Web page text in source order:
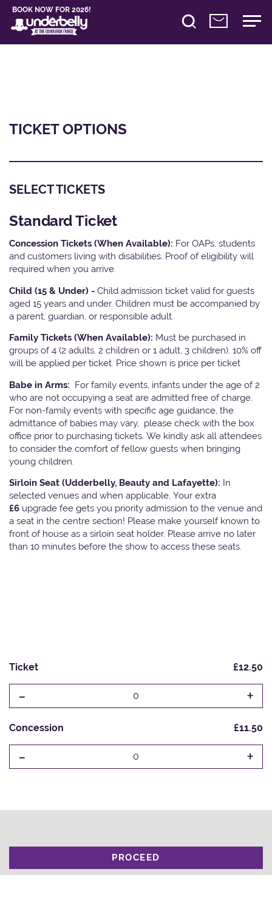
BOOK NOW FOR 2026!
TICKET OPTIONS
SELECT TICKETS
Standard Ticket
Concession Tickets (When Available): For OAPs, students
and customers living with disabilities. Proof of eligibility will
required when you arrive.
Child (15 & Under) - Child admission ticket valid for guests
aged 15 years and under. Children must be accompanied by
a parent, guardian, or responsible adult.
Family Tickets (When Available): Must be purchased in
groups of 4 (2 adults, 2 children or 1 adult, 3 children). 10% off
will be applied per ticket. Price shown is price per ticket
Babe in Arms: For family events, infants under the age of 2
who are not occupying a seat are admitted free of charge.
For non-family events with specific age guidance, the
admittance of babies may vary, please check with the box
office prior to purchasing tickets. We kindly ask all attendees
to consider the comfort of fellow guests when bringing
young children.
Sirloin Seat (Udderbelly, Beauty and Lafayette): In
selected venues and when applicable, Your extra
£6 upgrade fee gets you priority admission to the venue and
a seat in the centre section! Please make yourself known to
front of house as a sirloin seat holder. Please arrive no later
than 10 minutes before the show to access these seats.
Ticket £12.50
- 0 +
Concession £11.50
- 0 +
PROCEED